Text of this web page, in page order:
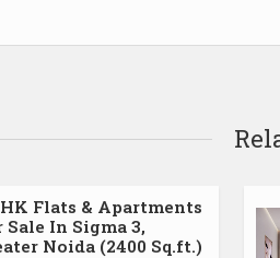
well-maintained apartment
The building is equipped
room is spacious and
preparation a breeze. The
for residents.
Flats & Apartments
Sale In Sigma 3,
Noida (2400 Sq.ft.)